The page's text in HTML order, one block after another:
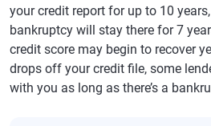
your credit report for up to 10
bankruptcy will stay there for 7
credit score may begin to recover
drops off your credit file, some
with you as long as there’s a